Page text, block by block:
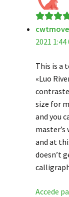
Valorado
de 5
2021
This is a
«Luo
size for
and you
and at
doesn’t
Accede